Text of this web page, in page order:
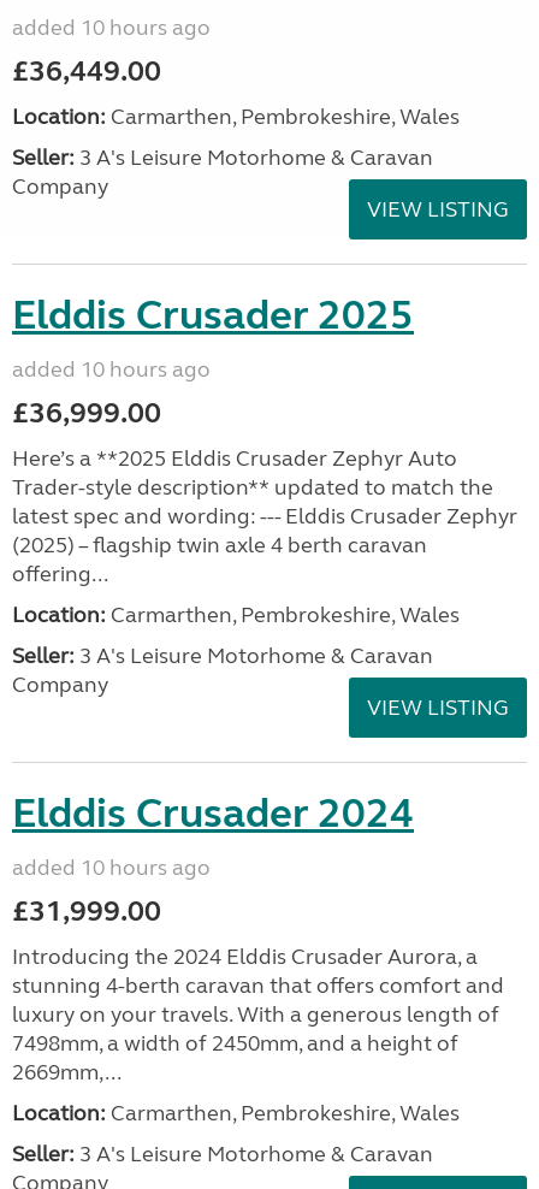
added 10 hours ago
£36,449.00
Location: Carmarthen, Pembrokeshire, Wales
Seller: 3 A's Leisure Motorhome & Caravan
Company
VIEW LISTING
Elddis Crusader 2025
added 10 hours ago
£36,999.00
Here’s a **2025 Elddis Crusader Zephyr Auto
Trader-style description** updated to match the
latest spec and wording: --- Elddis Crusader Zephyr
(2025) – flagship twin axle 4 berth caravan
offering...
Location: Carmarthen, Pembrokeshire, Wales
Seller: 3 A's Leisure Motorhome & Caravan
Company
VIEW LISTING
Elddis Crusader 2024
added 10 hours ago
£31,999.00
Introducing the 2024 Elddis Crusader Aurora, a
stunning 4-berth caravan that offers comfort and
luxury on your travels. With a generous length of
7498mm, a width of 2450mm, and a height of
2669mm,...
Location: Carmarthen, Pembrokeshire, Wales
Seller: 3 A's Leisure Motorhome & Caravan
Company